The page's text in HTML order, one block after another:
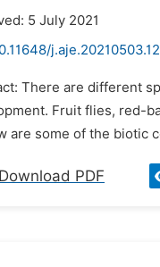
5 July 2021
j.aje.20210503.12
There are different
Fruit flies, red-
are some of the biotic
Download PDF